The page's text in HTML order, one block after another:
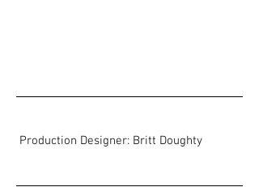
Production Designer: Britt Doughty